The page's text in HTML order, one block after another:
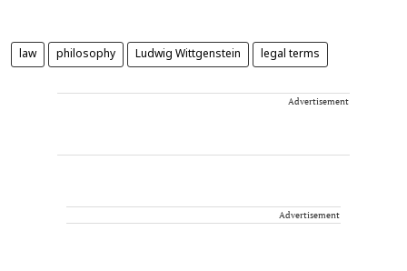
law philosophy Ludwig Wittgenstein legal terms
Advertisement
Advertisement